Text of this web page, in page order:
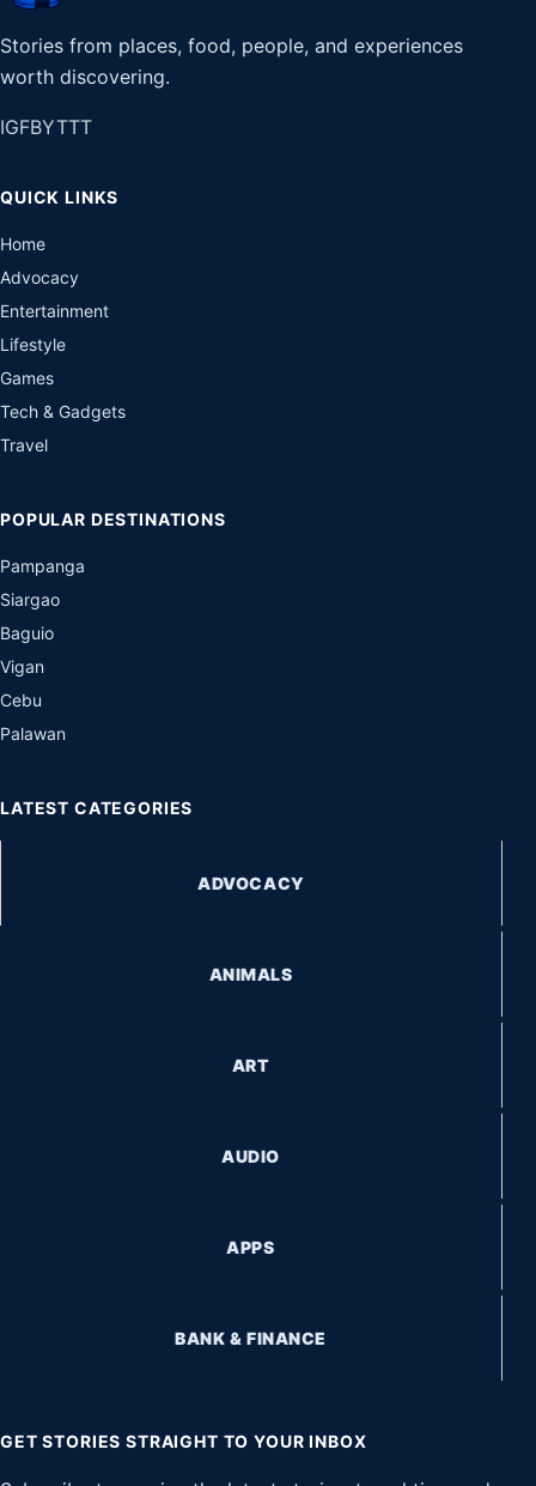
Stories from places, food, people, and experiences
worth discovering.
IGFBYTTT
QUICK LINKS
Home
Advocacy
Entertainment
Lifestyle
Games
Tech & Gadgets
Travel
POPULAR DESTINATIONS
Pampanga
Siargao
Baguio
Vigan
Cebu
Palawan
LATEST CATEGORIES
ADVOCACY
ANIMALS
ART
AUDIO
APPS
BANK & FINANCE
GET STORIES STRAIGHT TO YOUR INBOX